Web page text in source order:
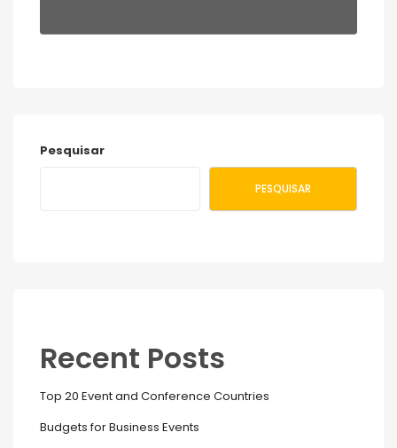
Pesquisar
PESQUISAR
Recent Posts
Top 20 Event and Conference Countries
Budgets for Business Events